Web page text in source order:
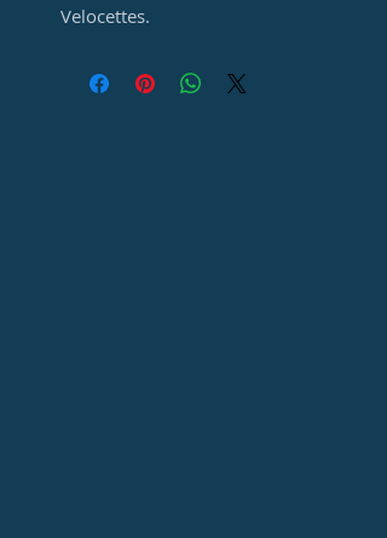
Velocettes.